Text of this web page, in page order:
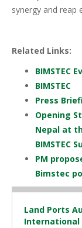
synergy and reap
Related Links:
BIMSTEC
BIMSTEC
Press
Opening
Nepal at
BIMSTEC
PM
Bimstec
Land Ports
International